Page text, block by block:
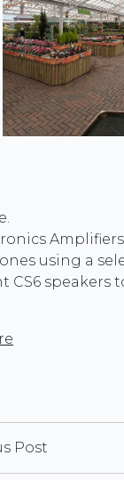
using a
speakers
Post